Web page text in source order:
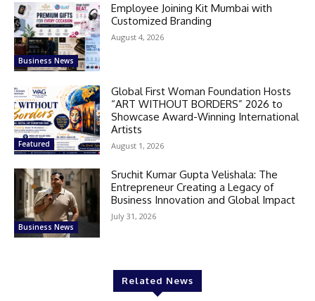
Business News
Employee Joining Kit Mumbai with
Customized Branding
August 4, 2026
Featured
Global First Woman Foundation Hosts
“ART WITHOUT BORDERS” 2026 to
Showcase Award-Winning International
Artists
August 1, 2026
Business News
Sruchit Kumar Gupta Velishala: The
Entrepreneur Creating a Legacy of
Business Innovation and Global Impact
July 31, 2026
Related News